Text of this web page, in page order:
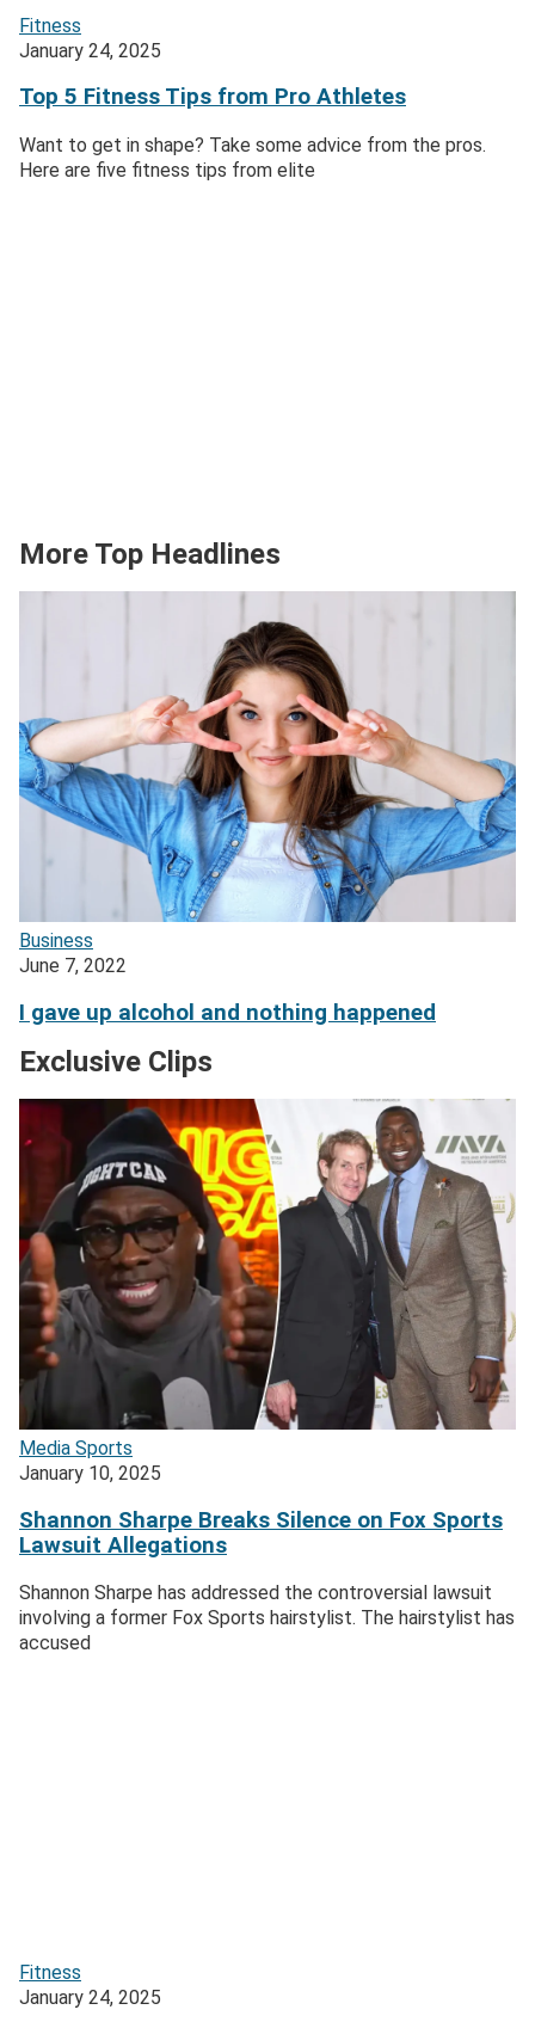
Fitness
January 24, 2025
Top 5 Fitness Tips from Pro Athletes
Want to get in shape? Take some advice from the pros.
Here are five fitness tips from elite
More Top Headlines
Business
June 7, 2022
I gave up alcohol and nothing happened
Exclusive Clips
Media Sports
January 10, 2025
Shannon Sharpe Breaks Silence on Fox Sports
Lawsuit Allegations
Shannon Sharpe has addressed the controversial lawsuit
involving a former Fox Sports hairstylist. The hairstylist has
accused
Fitness
January 24, 2025